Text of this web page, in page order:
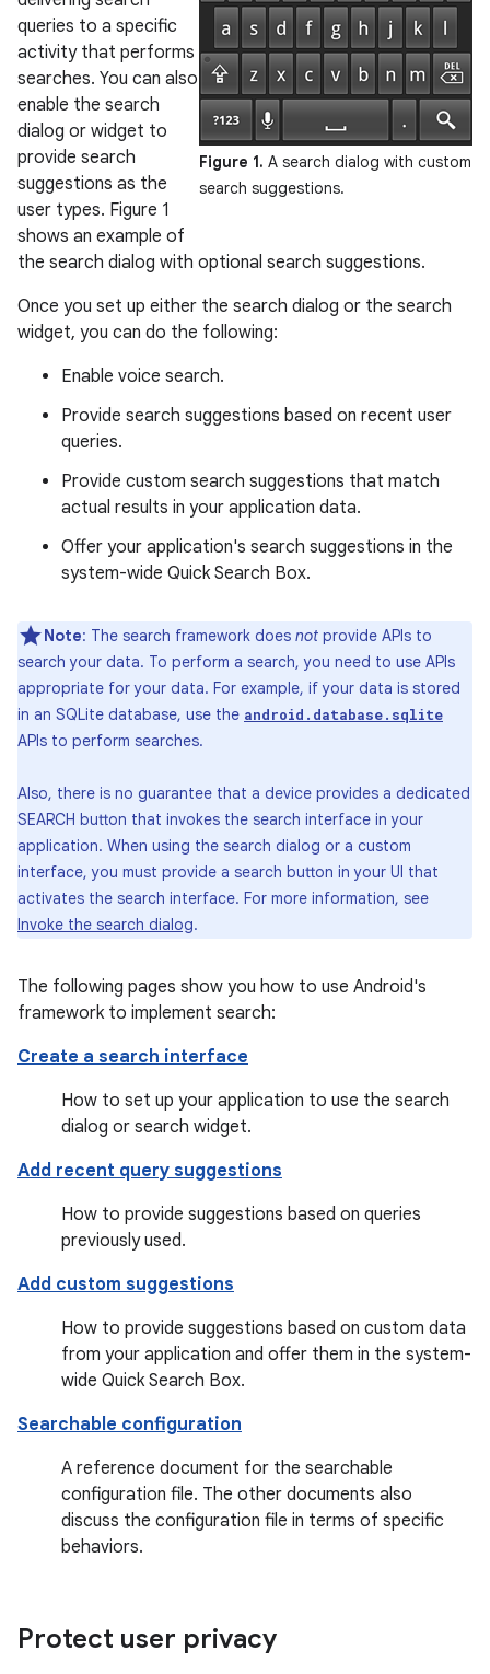
Figure 1. A search dialog with custom
search suggestions.
queries to a specific
activity that performs
searches. You can also
enable the search
dialog or widget to
provide search
suggestions as the
user types. Figure 1
shows an example of
the search dialog with optional search suggestions.
Once you set up either the search dialog or the search
widget, you can do the following:
Enable voice search.
Provide search suggestions based on recent user
queries.
Provide custom search suggestions that match
actual results in your application data.
Offer your application's search suggestions in the
system-wide Quick Search Box.
Note: The search framework does not provide APIs to
search your data. To perform a search, you need to use APIs
appropriate for your data. For example, if your data is stored
in an SQLite database, use the android.database.sqlite
APIs to perform searches.
Also, there is no guarantee that a device provides a dedicated
SEARCH button that invokes the search interface in your
application. When using the search dialog or a custom
interface, you must provide a search button in your UI that
activates the search interface. For more information, see
Invoke the search dialog.
The following pages show you how to use Android's
framework to implement search:
Create a search interface
How to set up your application to use the search
dialog or search widget.
Add recent query suggestions
How to provide suggestions based on queries
previously used.
Add custom suggestions
How to provide suggestions based on custom data
from your application and offer them in the system-
wide Quick Search Box.
Searchable configuration
A reference document for the searchable
configuration file. The other documents also
discuss the configuration file in terms of specific
behaviors.
Protect user privacy